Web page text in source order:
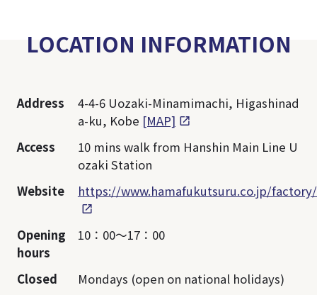
LOCATION INFORMATION
Address
4-4-6 Uozaki-Minamimachi, Higashinad
a-ku, Kobe [MAP]
Access
10 mins walk from Hanshin Main Line U
ozaki Station
Website
https://www.hamafukutsuru.co.jp/
Opening
hours
10：00～17：00
Closed
Mondays (open on national holidays)